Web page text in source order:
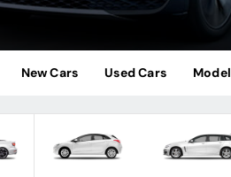
New Cars Used Cars Model